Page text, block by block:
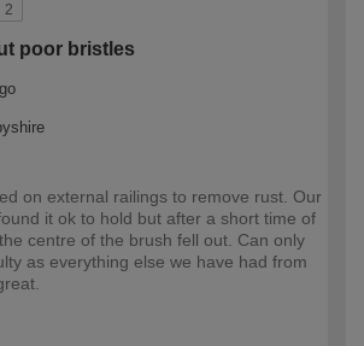
2
poor bristles
on external railings to remove rust. Our
it ok to hold but after a short time of
centre of the brush fell out. Can only
as everything else we have had from